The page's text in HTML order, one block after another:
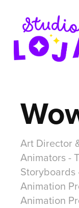
Art Director
Animators -
Storyboards
Animation
Animation